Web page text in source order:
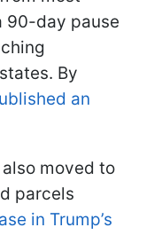
90-day pause
By
an
moved to
parcels
in Trump’s